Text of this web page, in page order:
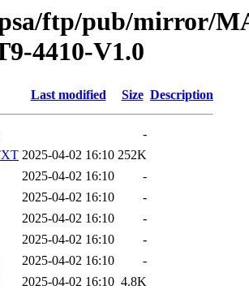
ftp/pub/mirror/
4410-V1.0
Last modified Size Description
-
2025-04-02 16:10 252K
2025-04-02 16:10
-
2025-04-02 16:10
-
2025-04-02 16:10
-
2025-04-02 16:10
-
2025-04-02 16:10
-
2025-04-02 16:10 4.8K